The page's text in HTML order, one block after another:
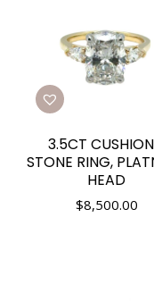
3.5CT
STONE RING,
HEAD
$8,500.00